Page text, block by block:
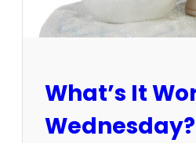
s
.
c
i
What’s It